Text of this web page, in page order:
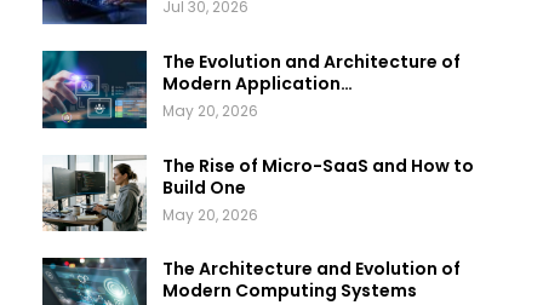
Jul 30, 2026
The Evolution and Architecture of
Modern Application…
May 20, 2026
The Rise of Micro-SaaS and How to
Build One
May 20, 2026
The Architecture and Evolution of
Modern Computing Systems